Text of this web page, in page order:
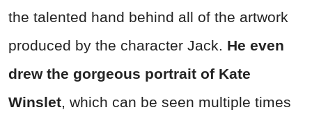
the talented hand behind all of the artwork
produced by the character Jack. He even
drew the gorgeous portrait of Kate
Winslet, which can be seen multiple times